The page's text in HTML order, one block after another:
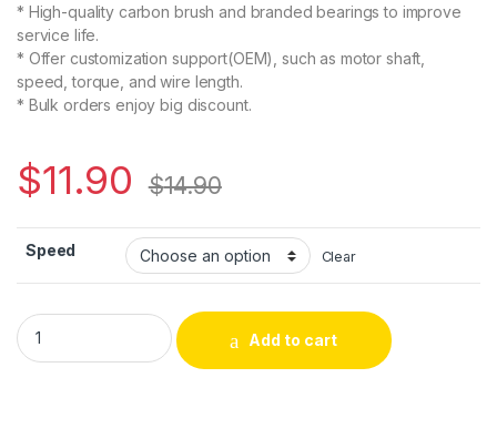
* High-quality carbon brush and branded bearings to improve
service life.
* Offer customization support(OEM), such as motor shaft,
speed, torque, and wire length.
* Bulk orders enjoy big discount.
$11.90 $14.90
Speed Clear
Add to cart